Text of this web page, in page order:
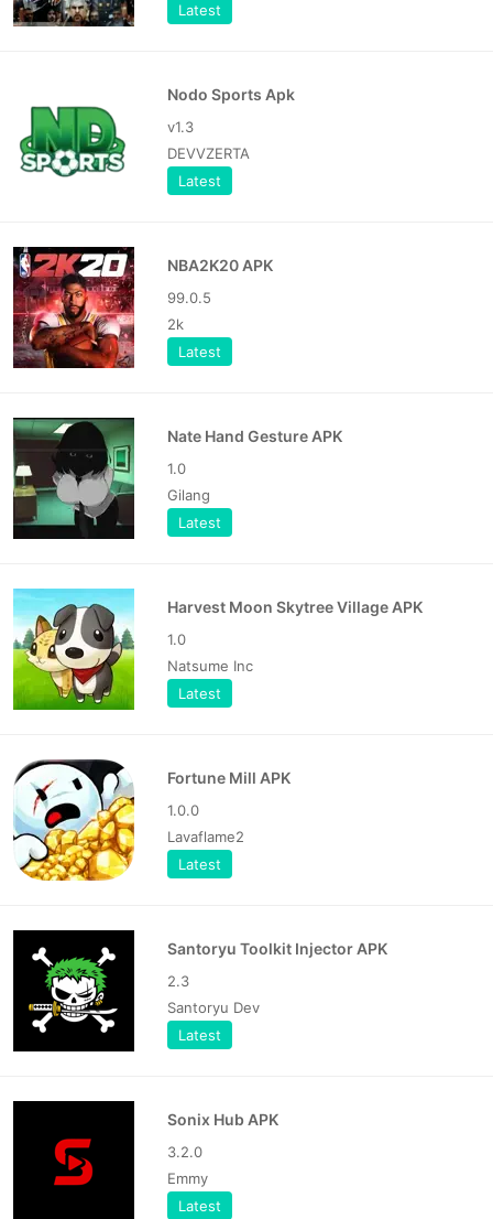
Latest
Nodo Sports Apk
v1.3
DEVVZERTA
Latest
NBA2K20 APK
99.0.5
2k
Latest
Nate Hand Gesture APK
1.0
Gilang
Latest
Harvest Moon Skytree Village APK
1.0
Natsume Inc
Latest
Fortune Mill APK
1.0.0
Lavaflame2
Latest
Santoryu Toolkit Injector APK
2.3
Santoryu Dev
Latest
Sonix Hub APK
3.2.0
Emmy
Latest